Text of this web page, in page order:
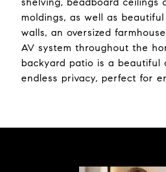
moldings, as well as
walls, an oversized
AV system throughout the
backyard patio is a beautiful
endless privacy, perfect for